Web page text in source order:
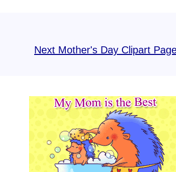
Next Mother's Day Clipart